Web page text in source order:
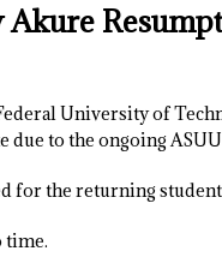
University of
due to the ongoing
for the returning
time.